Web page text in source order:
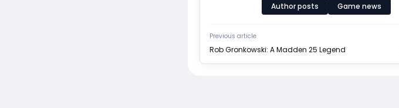
Author posts Game news
Previous article
Rob Gronkowski: A Madden 25 Legend